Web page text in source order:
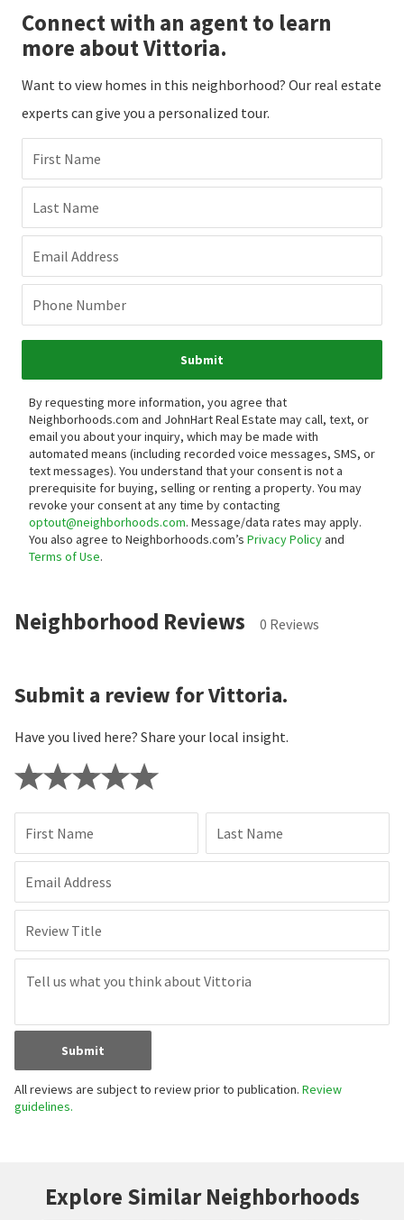
Connect with an agent to learn
more about Vittoria.
Want to view homes in this neighborhood? Our real estate
experts can give you a personalized tour.
First Name
Last Name
Email Address
Phone Number
Submit
By requesting more information, you agree that
Neighborhoods.com and JohnHart Real Estate may call, text, or
email you about your inquiry, which may be made with
automated means (including recorded voice messages, SMS, or
text messages). You understand that your consent is not a
prerequisite for buying, selling or renting a property. You may
revoke your consent at any time by contacting
optout@neighborhoods.com. Message/data rates may apply.
You also agree to Neighborhoods.com’s Privacy Policyand
Terms of Use.
Neighborhood Reviews 0 Reviews
Submit a review for Vittoria.
Have you lived here? Share your local insight.
First Name Last Name
Email Address
Review Title
Submit
All reviews are subject to review prior to publication. Review
guidelines.
Explore Similar Neighborhoods